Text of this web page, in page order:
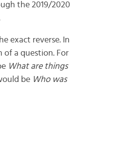
the 2019/2020
exact reverse. In
of a question. For
What are things
be Who was